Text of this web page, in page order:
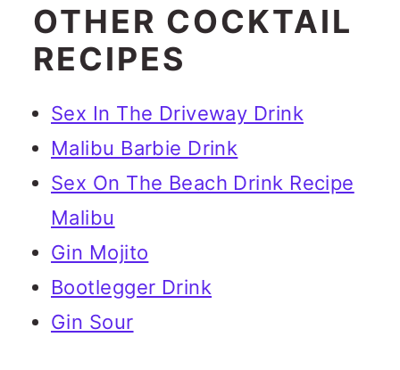
OTHER COCKTAIL
RECIPES
Sex In The Driveway Drink
Malibu Barbie Drink
Sex On The Beach Drink Recipe
Malibu
Gin Mojito
Bootlegger Drink
Gin Sour